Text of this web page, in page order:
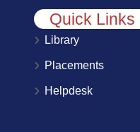
Quick Links
Library
Placements
Helpdesk